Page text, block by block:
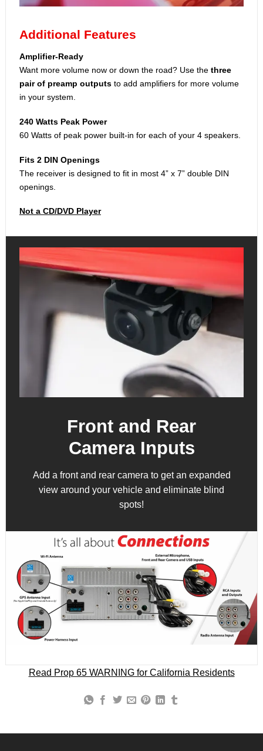
Additional Features
Amplifier-Ready
Want more volume now or down the road? Use the three
pair of preamp outputsto add amplifiers for more volume
in your system.
240 Watts Peak Power
60 Watts of peak power built-in for each of your 4 speakers.
Fits 2 DIN Openings
The receiver is designed to fit in most 4” x 7” double DIN
openings.
Not a CD/DVD Player
Front and Rear
Camera Inputs
Add a front and rear camera to get an expanded
view around your vehicle and eliminate blind
spots!
Read Prop 65 WARNING for California Residents